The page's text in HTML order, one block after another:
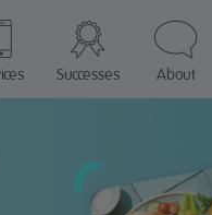
Successes About